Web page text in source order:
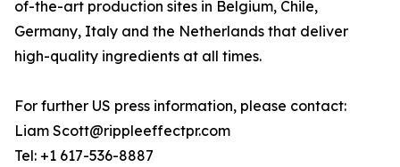
of-the-art production sites in Belgium, Chile,
Germany, Italy and the Netherlands that deliver
high-quality ingredients at all times.
For further US press information, please contact:
Liam Scott@rippleeffectpr.com
Tel: +1 617-536-8887